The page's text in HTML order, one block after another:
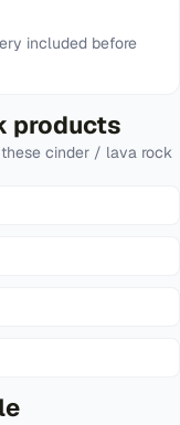
included before
products
cinder / lava rock